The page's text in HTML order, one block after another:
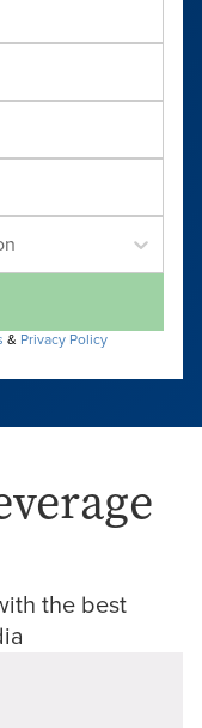
& Privacy Policy
the best